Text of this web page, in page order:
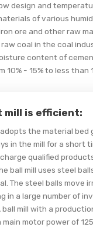
design and
of various
ore and other raw
coal in the coal
content of
10% - 15% to less than
mill is efficient:
the material bed
in the mill for a short
qualified
ball mill uses steel
The steel balls move
in a large number of
ball mill with a
motor power of